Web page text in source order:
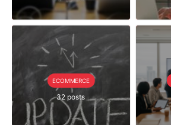
ECOMMERCE
32 posts